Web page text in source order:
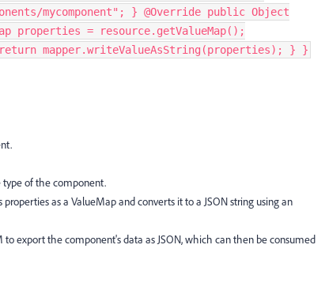
mycomponent"; } @Override public Object
properties = resource.getValueMap();
return mapper.writeValueAsString(properties); } }
type of the component.
as a ValueMap and converts it to a JSON string using an
export the component's data as JSON, which can then be consumed